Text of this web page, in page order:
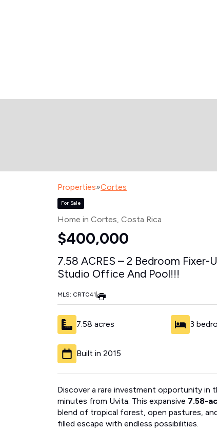
Properties Cortes
For Sale
$400,000
7.58 ACRES – 2 Bedroom Fixer-
Studio Office And Pool!!!
7.58 acres 3
Built in 2015
minutes from Uvita. This expansive7.58-
blend of tropical forest, open pastures,
filled escape with endless possibilities.